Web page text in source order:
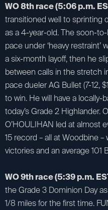
WO 8th race (5:06 p.m.
transitioned well to sprinting
as a 4-year-old. The soon-
pace under ‘heavy
a six-month layoff, then he
between calls in the stretch
pace dueler AG Bullet (7-12,
to win. He will have a locally-
today’s Grade 2 Highlander.
O’HOULIHAN led at almost
15 record – all at Woodbine
victories and an average 101
WO 9th race (5:39 p.m.
the Grade 3 Dominion Day
1/8 miles for the first time.